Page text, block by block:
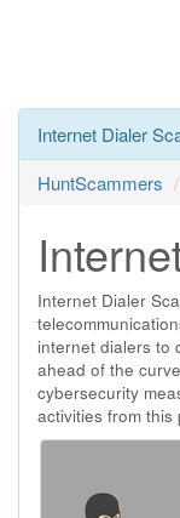
Internet Dialer
HuntScammers
Internet Dialer
internet dialers to
ahead of the
cybersecurity
activities from